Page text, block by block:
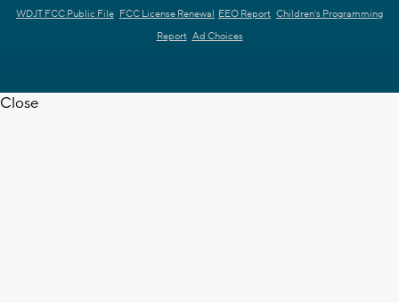
WDJT FCC Public File FCC License Renewal EEO Report Children's Programming
Report Ad Choices
Close